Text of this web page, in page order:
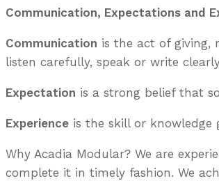
Communication, Expectations and
Communication is the act of giving,
listen carefully, speak or write
Expectation is a strong belief that
Experience is the skill or
Why Acadia Modular? We are
complete it in timely fashion. We